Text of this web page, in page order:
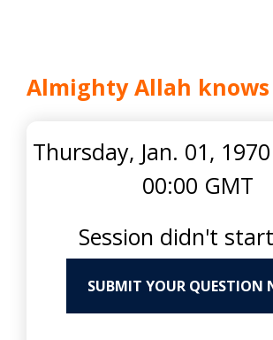
Almighty Allah knows
Thursday, Jan. 01, 1970
00:00 GMT
Session didn't
SUBMIT YOUR QUESTION